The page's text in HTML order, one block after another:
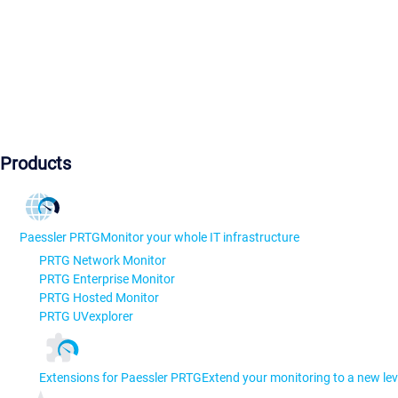
Products
Paessler PRTGMonitor your whole IT infrastructure
PRTG Network Monitor
PRTG Enterprise Monitor
PRTG Hosted Monitor
PRTG UVexplorer
Extensions for Paessler PRTGExtend your monitoring to a new